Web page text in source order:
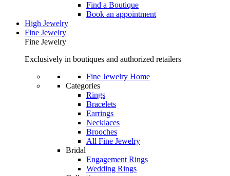
Find a Boutique
Book an appointment
High Jewelry
Fine Jewelry
Fine Jewelry
Exclusively in boutiques and authorized retailers
Fine Jewelry Home
Categories
Rings
Bracelets
Earrings
Necklaces
Brooches
All Fine Jewelry
Bridal
Engagement Rings
Wedding Rings